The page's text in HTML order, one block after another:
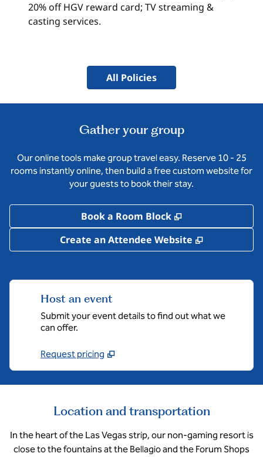
20% off HGV reward card; TV streaming &
casting services.
All Policies
Gather your group
Our online tools make group travel easy. Reserve 10 - 25
rooms instantly online, then build a free custom website for
your guests to book their stay.
Book a Room Block ,
Create an Attendee Website
,
Host an event
Submit your event details to find out what we
can offer.
Request pricing
Location and transportation
In the heart of the Las Vegas strip, our non-gaming resort is
close to the fountains at the Bellagio and the Forum Shops